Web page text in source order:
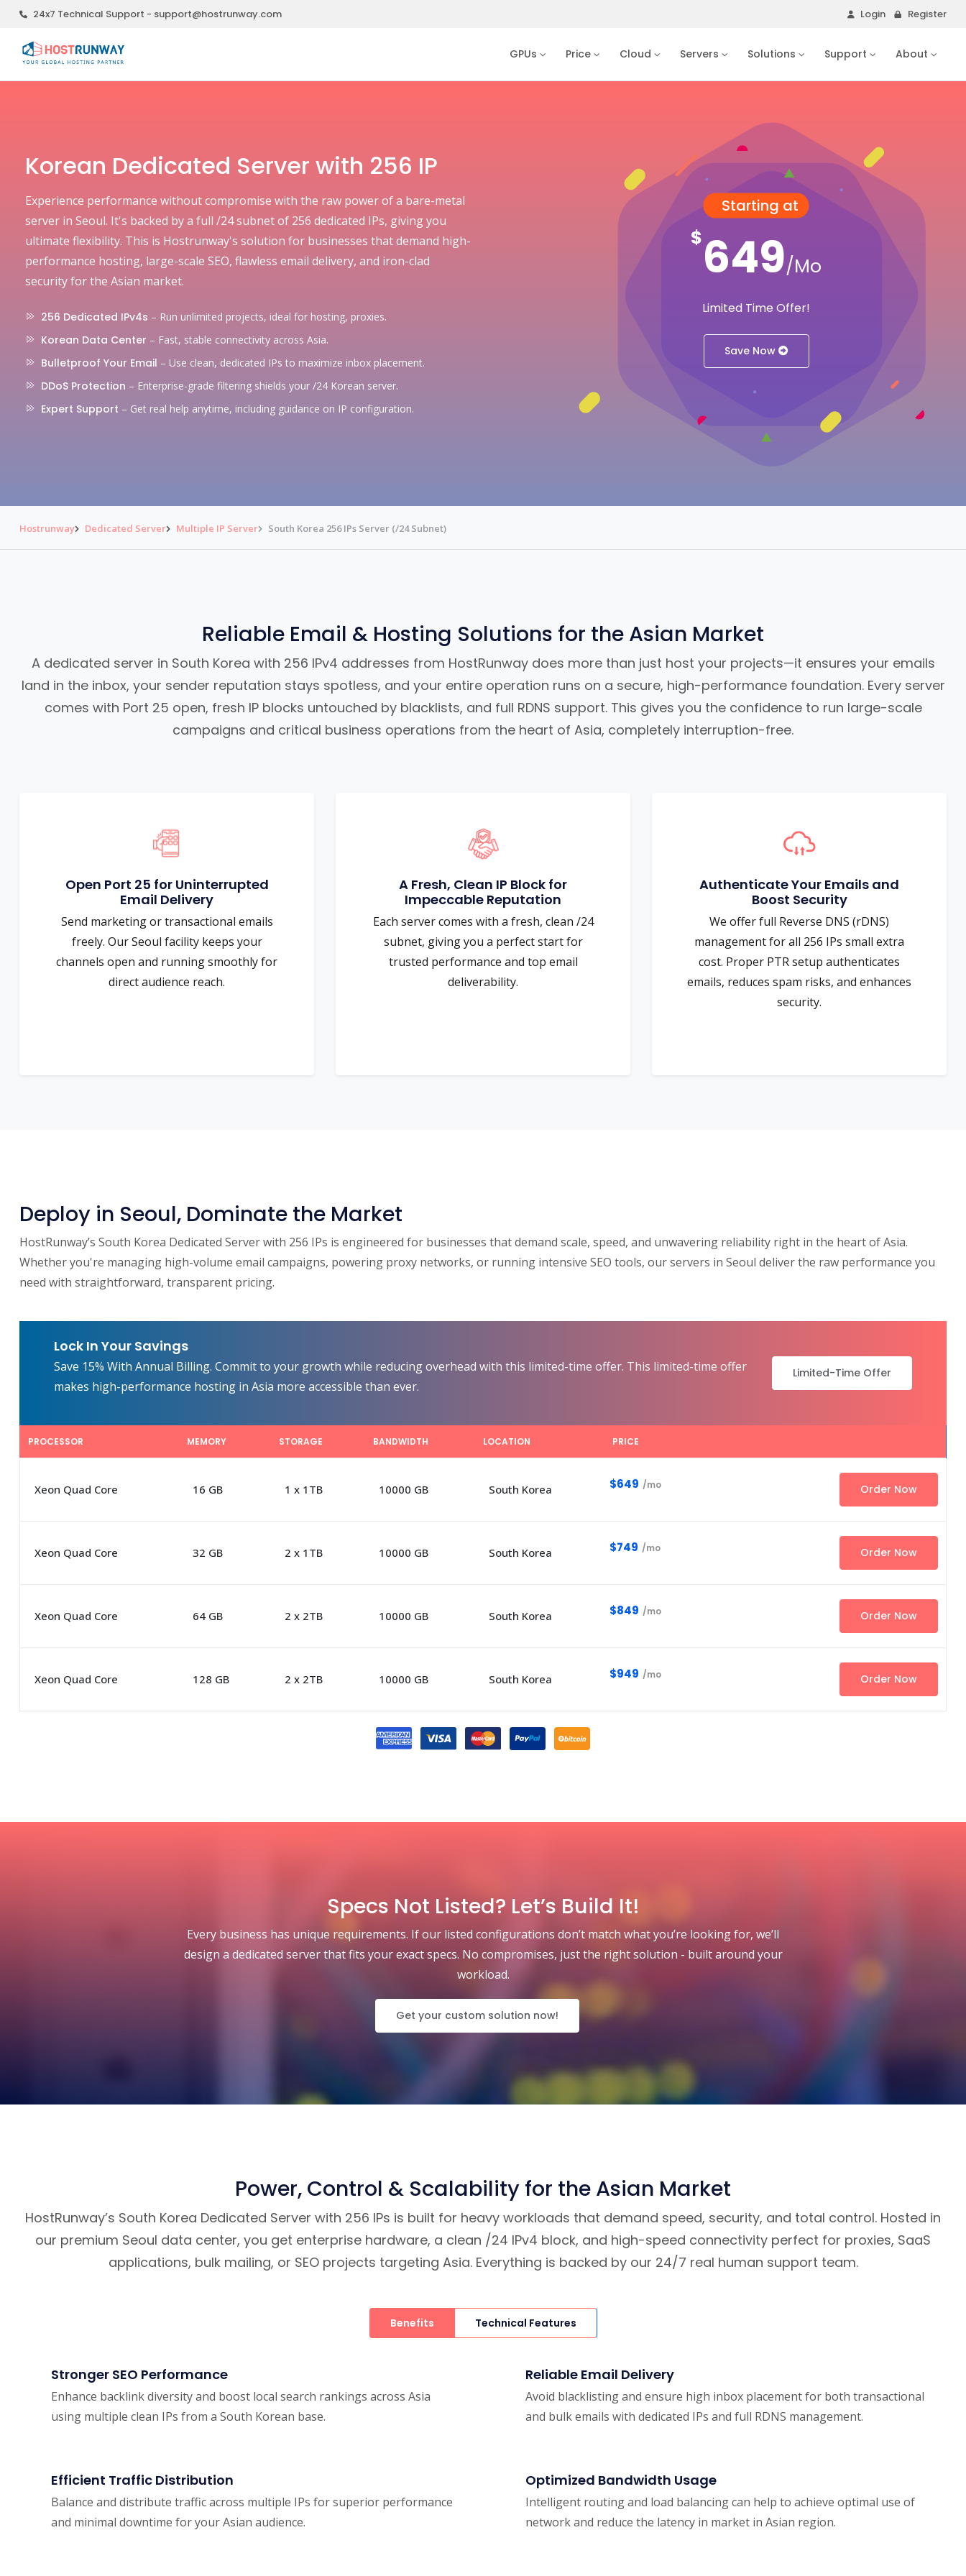
24x7 Technical Support - support@hostrunway.com Login Register
GPUs Price Cloud Servers Solutions Support About
Korean Dedicated Server with 256 IP
Experience performance without compromise with the raw power of a bare-metal
server in Seoul. It's backed by a full /24 subnet of 256 dedicated IPs, giving you
ultimate flexibility. This is Hostrunway's solution for businesses that demand high-
performance hosting, large-scale SEO, flawless email delivery, and iron-clad
security for the Asian market.
256 Dedicated IPv4s – Run unlimited projects, ideal for hosting, proxies.
Korean Data Center – Fast, stable connectivity across Asia.
Bulletproof Your Email – Use clean, dedicated IPs to maximize inbox placement.
DDoS Protection – Enterprise-grade filtering shields your /24 Korean server.
Expert Support – Get real help anytime, including guidance on IP configuration.
Starting at
$649/Mo
Limited Time Offer!
Save Now
Hostrunway Dedicated Server Multiple IP Server South Korea 256 IPs Server (/24 Subnet)
Reliable Email & Hosting Solutions for the Asian Market
A dedicated server in South Korea with 256 IPv4 addresses from HostRunway does more than just host your projects—it ensures your emails
land in the inbox, your sender reputation stays spotless, and your entire operation runs on a secure, high-performance foundation. Every server
comes with Port 25 open, fresh IP blocks untouched by blacklists, and full RDNS support. This gives you the confidence to run large-scale
campaigns and critical business operations from the heart of Asia, completely interruption-free.
Open Port 25 for Uninterrupted
Email Delivery
Send marketing or transactional emails
freely. Our Seoul facility keeps your
channels open and running smoothly for
direct audience reach.
A Fresh, Clean IP Block for
Impeccable Reputation
Each server comes with a fresh, clean /24
subnet, giving you a perfect start for
trusted performance and top email
deliverability.
Authenticate Your Emails and
Boost Security
We offer full Reverse DNS (rDNS)
management for all 256 IPs small extra
cost. Proper PTR setup authenticates
emails, reduces spam risks, and enhances
security.
Deploy in Seoul, Dominate the Market
HostRunway’s South Korea Dedicated Server with 256 IPs is engineered for businesses that demand scale, speed, and unwavering reliability right in the heart of Asia.
Whether you're managing high-volume email campaigns, powering proxy networks, or running intensive SEO tools, our servers in Seoul deliver the raw performance you
need with straightforward, transparent pricing.
Lock In Your Savings
Save 15% With Annual Billing. Commit to your growth while reducing overhead with this limited-time offer. This limited-time offer
makes high-performance hosting in Asia more accessible than ever.
Limited-Time Offer
PROCESSOR MEMORY STORAGE BANDWIDTH LOCATION PRICE
Xeon Quad Core 16 GB 1 x 1TB 10000 GB South Korea $649 /mo Order Now
Xeon Quad Core 32 GB 2 x 1TB 10000 GB South Korea $749 /mo Order Now
Xeon Quad Core 64 GB 2 x 2TB 10000 GB South Korea $849 /mo Order Now
Xeon Quad Core 128 GB 2 x 2TB 10000 GB South Korea $949 /mo Order Now
Specs Not Listed? Let’s Build It!
Every business has unique requirements. If our listed configurations don’t match what you’re looking for, we’ll
design a dedicated server that fits your exact specs. No compromises, just the right solution - built around your
workload.
Get your custom solution now!
Power, Control & Scalability for the Asian Market
HostRunway’s South Korea Dedicated Server with 256 IPs is built for heavy workloads that demand speed, security, and total control. Hosted in
our premium Seoul data center, you get enterprise hardware, a clean /24 IPv4 block, and high-speed connectivity perfect for proxies, SaaS
applications, bulk mailing, or SEO projects targeting Asia. Everything is backed by our 24/7 real human support team.
Benefits Technical Features
Stronger SEO Performance
Enhance backlink diversity and boost local search rankings across Asia
using multiple clean IPs from a South Korean base.
Reliable Email Delivery
Avoid blacklisting and ensure high inbox placement for both transactional
and bulk emails with dedicated IPs and full RDNS management.
Efficient Traffic Distribution
Balance and distribute traffic across multiple IPs for superior performance
and minimal downtime for your Asian audience.
Optimized Bandwidth Usage
Intelligent routing and load balancing can help to achieve optimal use of
network and reduce the latency in market in Asian region.